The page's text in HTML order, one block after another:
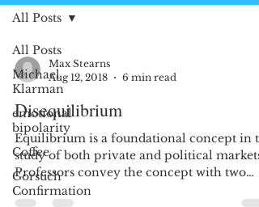
All Posts
Michael
Klarman
emotional
bipolarity
Coffee
Gorsuch
Confirmation
All Posts
Max Stearns
Aug 12, 2018
6 min read
Disequilibrium
Equilibrium is a foundational concept in
study of both private and political markets.
Professors convey the concept with two
curves,...